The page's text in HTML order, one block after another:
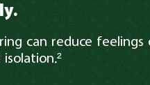
can reduce feelings
isolation.²